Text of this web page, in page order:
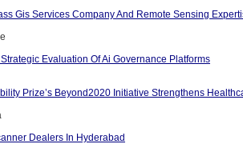
Gis Services Company And Remote Sensing
Evaluation Of Ai Governance Platforms
Prize’s Beyond2020 Initiative Strengthens
Dealers In Hyderabad